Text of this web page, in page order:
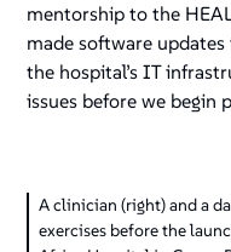
mentorship to the
made software
the hospital’s IT
issues before we
A clinician (right) and a
exercises before the